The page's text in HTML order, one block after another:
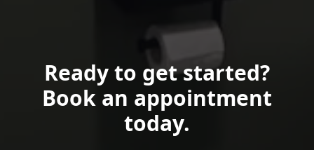
Ready to get started?
Book an appointment
today.